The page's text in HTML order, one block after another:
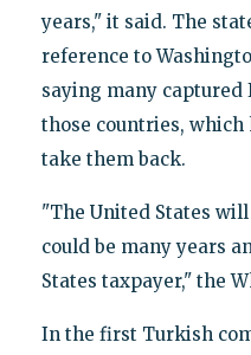
years," it said. The
reference to
saying many
those countries, which
take them back.
"The United States
could be many years
States taxpayer," the
In the first Turkish